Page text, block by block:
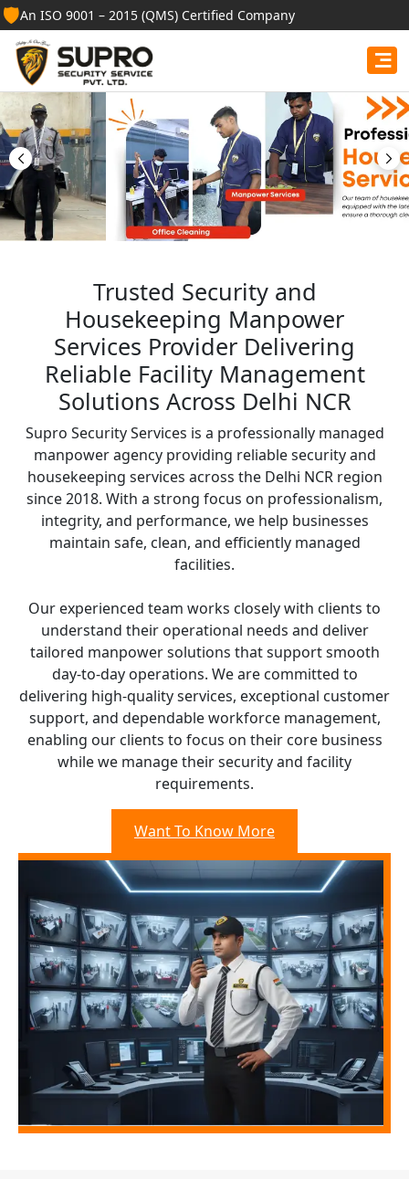
🛡️An ISO 9001 – 2015 (QMS) Certified Company
Best Security Guard
Services in Ongole
Professional security guards, housekeeping staff, and
facility management services for businesses, homes,
and institutions.
Trusted Security and
Housekeeping Manpower
Services Provider Delivering
Reliable Facility Management
Solutions Across Delhi NCR
Supro Security Services is a professionally managed
manpower agency providing reliable security and
housekeeping services across the Delhi NCR region
since 2018. With a strong focus on professionalism,
integrity, and performance, we help businesses
maintain safe, clean, and efficiently managed
facilities.
Our experienced team works closely with clients to
understand their operational needs and deliver
tailored manpower solutions that support smooth
day-to-day operations. We are committed to
delivering high-quality services, exceptional customer
support, and dependable workforce management,
enabling our clients to focus on their core business
while we manage their security and facility
requirements.
Want To Know More